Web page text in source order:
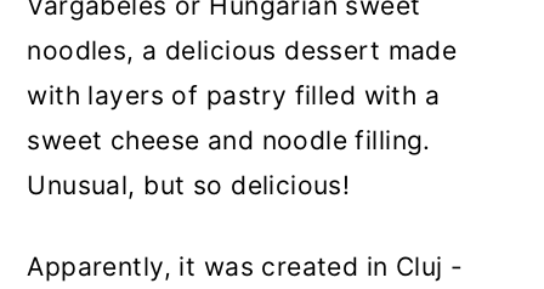
noodles, a delicious dessert made
with layers of pastry filled with a
sweet cheese and noodle filling.
Unusual, but so delicious!
Apparently, it was created in Cluj -